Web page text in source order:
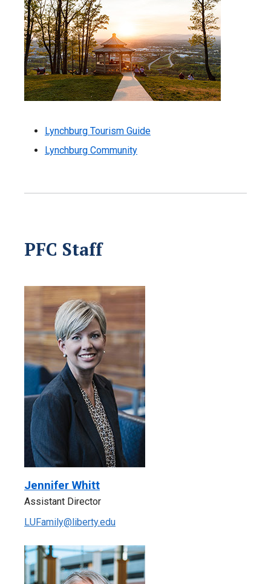
Lynchburg Tourism Guide
Lynchburg Community
PFC Staff
Jennifer Whitt
Assistant Director
LUFamily@liberty.edu